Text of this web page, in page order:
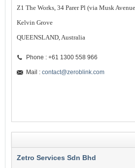
Z1 The Works, 34 Parer Pl (via Musk
Kelvin Grove
QUEENSLAND, Australia
Phone : +61 1300 558 966
Mail : contact@zeroblink.com
Zetro Services Sdn Bhd